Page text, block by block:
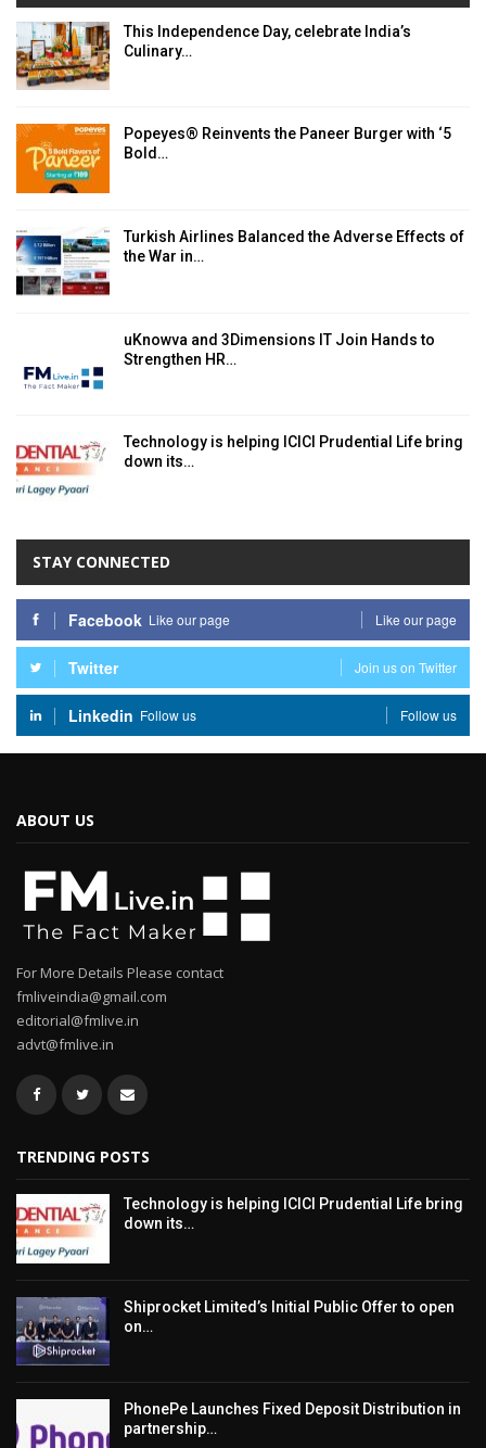
This Independence Day, celebrate India’s
Culinary…
Popeyes® Reinvents the Paneer Burger with ‘5
Bold…
Turkish Airlines Balanced the Adverse Effects of
the War in…
uKnowva and 3Dimensions IT Join Hands to
Strengthen HR…
Technology is helping ICICI Prudential Life bring
down its…
STAY CONNECTED
Facebook Like our page Like our page
Twitter Join us on Twitter
Linkedin Follow us Follow us
ABOUT US
For More Details Please contact
fmliveindia@gmail.com
editorial@fmlive.in
advt@fmlive.in
TRENDING POSTS
Technology is helping ICICI Prudential Life bring
down its…
Shiprocket Limited’s Initial Public Offer to open
on…
PhonePe Launches Fixed Deposit Distribution in
partnership…